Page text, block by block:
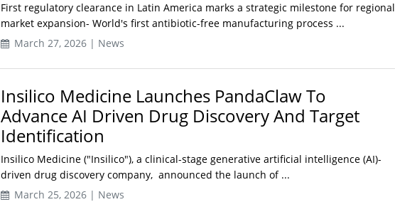
First regulatory clearance in Latin America marks a strategic milestone for regional
market expansion- World's first antibiotic-free manufacturing process ...
March 27, 2026 | News
Insilico Medicine Launches PandaClaw To
Advance AI Driven Drug Discovery And Target
Identification
Insilico Medicine ("Insilico"), a clinical-stage generative artificial intelligence (AI)-
driven drug discovery company, announced the launch of ...
March 25, 2026 | News